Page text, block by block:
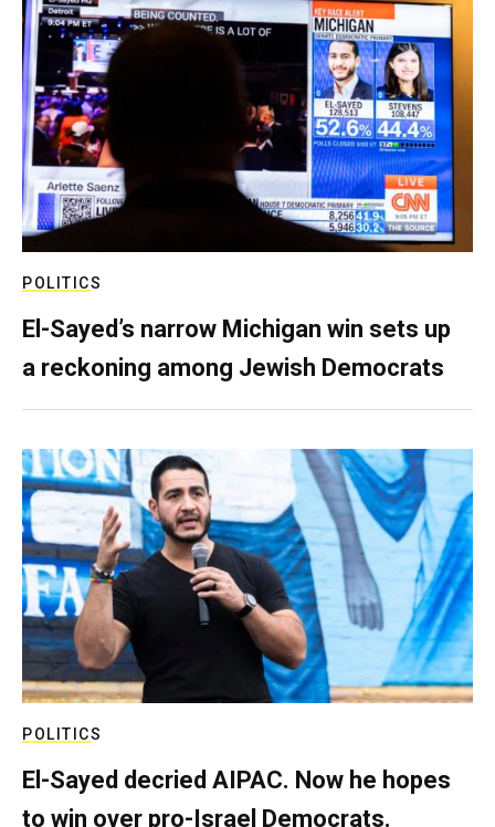
POLITICS
El-Sayed’s narrow Michigan win sets up
a reckoning among Jewish Democrats
POLITICS
El-Sayed decried AIPAC. Now he hopes
to win over pro-Israel Democrats.